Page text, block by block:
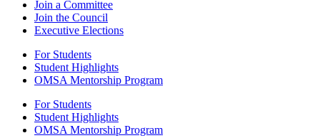
Join a Committee
Join the Council
Executive Elections
For Students
Student Highlights
OMSA Mentorship Program
For Students
Student Highlights
OMSA Mentorship Program